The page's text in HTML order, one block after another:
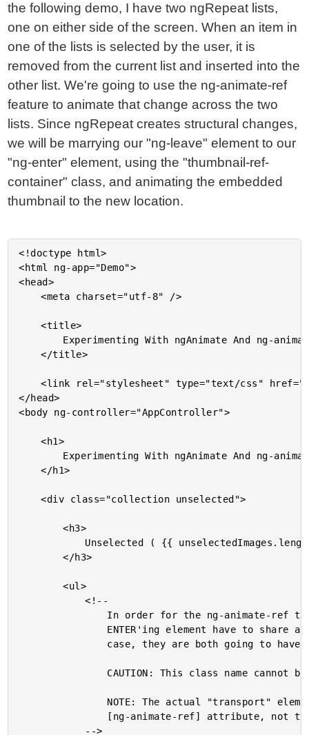
the following demo, I have two ngRepeat lists,
one on either side of the screen. When an item in
one of the lists is selected by the user, it is
removed from the current list and inserted into the
other list. We're going to use the ng-animate-ref
feature to animate that change across the two
lists. Since ngRepeat creates structural changes,
we will be marrying our "ng-leave" element to our
"ng-enter" element, using the "thumbnail-ref-
container" class, and animating the embedded
thumbnail to the new location.
<!doctype html>
<html ng-app="Demo">
<head>
	<meta charset="utf-8" />
	<title>
	</title>
	<link rel="stylesheet" type="text/css" href="./demo.css"></link>
</head>
<body ng-controller="AppController">
	<h1>
	</h1>
	<div class="collection unselected">
		<h3>
		</h3>
		<ul>
			<!--